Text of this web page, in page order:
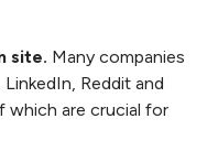
site. Many companies
Reddit and
are crucial for